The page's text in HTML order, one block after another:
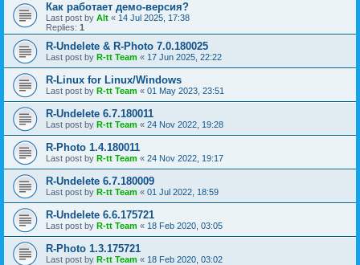
Как работает демо-версия?
Last post by Alt « 14 Jul 2025, 17:38
Replies: 1
R-Undelete & R-Photo 7.0.180025
Last post by R-tt Team « 17 Jun 2025, 22:22
R-Linux for Linux/Windows
Last post by R-tt Team « 01 May 2023, 23:51
R-Undelete 6.7.180011
Last post by R-tt Team « 24 Nov 2022, 19:28
R-Photo 1.4.180011
Last post by R-tt Team « 24 Nov 2022, 19:17
R-Undelete 6.7.180009
Last post by R-tt Team « 01 Jul 2022, 18:59
R-Undelete 6.6.175721
Last post by R-tt Team « 18 Feb 2020, 03:05
R-Photo 1.3.175721
Last post by R-tt Team « 18 Feb 2020, 03:02